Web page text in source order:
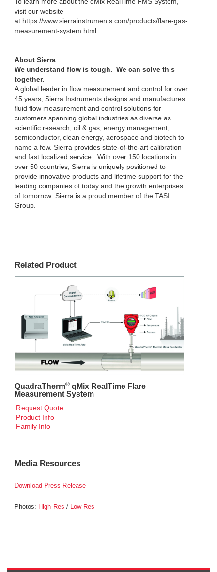
visit our website
at https://www.sierrainstruments.com/products/flare-gas-
measurement-system.html
About Sierra
We understand flow is tough. We can solve this
together.
A global leader in flow measurement and control for over
45 years, Sierra Instruments designs and manufactures
fluid flow measurement and control solutions for
customers spanning global industries as diverse as
scientific research, oil & gas, energy management,
semiconductor, clean energy, aerospace and biotech to
name a few. Sierra provides state-of-the-art calibration
and fast localized service. With over 150 locations in
over 50 countries, Sierra is uniquely positioned to
provide innovative products and lifetime support for the
leading companies of today and the growth enterprises
of tomorrow Sierra is a proud member of the TASI
Group.
Related Product
QuadraTherm® qMix RealTime Flare
Measurement System
Request Quote
Product Info
Family Info
Media Resources
Download Press Release
Photos: High Res / Low Res